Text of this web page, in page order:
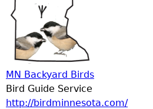
MN Backyard Birds
Bird Guide Service
http://birdminnesota.com/